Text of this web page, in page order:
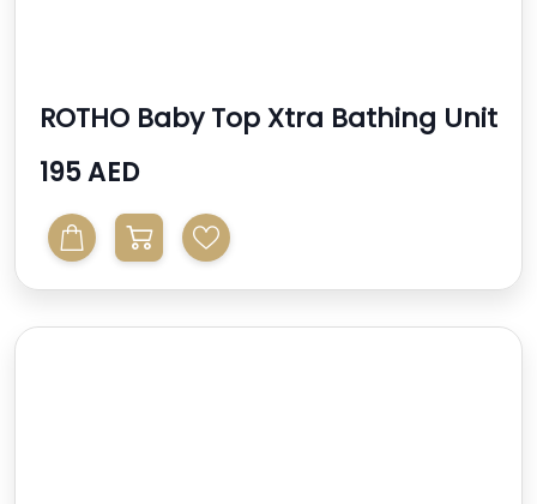
ROTHO Baby Top Xtra Bathing Unit
195 AED